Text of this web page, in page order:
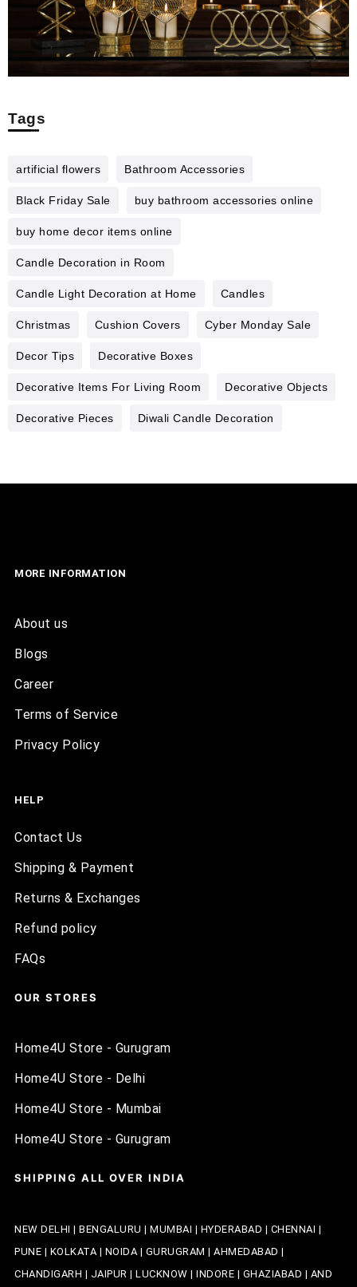
Tags
artificial flowers Bathroom Accessories
Black Friday Sale buy bathroom accessories online
buy home decor items online
Candle Decoration in Room
Candle Light Decoration at Home Candles
Christmas Cushion Covers Cyber Monday Sale
Decor Tips Decorative Boxes
Decorative Items For Living Room Decorative Objects
Decorative Pieces Diwali Candle Decoration
MORE INFORMATION
About us
Blogs
Career
Terms of Service
Privacy Policy
HELP
Contact Us
Shipping & Payment
Returns & Exchanges
Refund policy
FAQs
OUR STORES
Home4U Store - Gurugram
Home4U Store - Delhi
Home4U Store - Mumbai
Home4U Store - Gurugram
SHIPPING ALL OVER INDIA
NEW DELHI | BENGALURU | MUMBAI | HYDERABAD | CHENNAI |
PUNE | KOLKATA | NOIDA | GURUGRAM | AHMEDABAD |
CHANDIGARH | JAIPUR | LUCKNOW | INDORE | GHAZIABAD | AND